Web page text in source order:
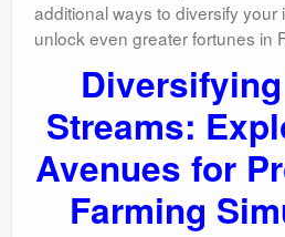
additional ways to diversify
unlock even greater fortunes in
Streams:
Avenues for
Farming